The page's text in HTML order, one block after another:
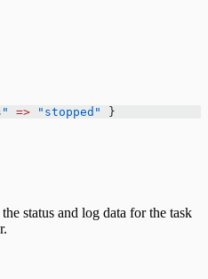
=> "stopped" }
status and log data for the task